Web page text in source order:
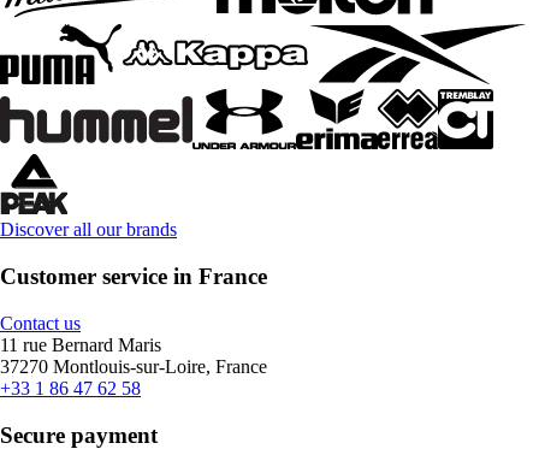
Discover all our brands
Customer service in France
Contact us
11 rue Bernard Maris
37270 Montlouis-sur-Loire, France
+33 1 86 47 62 58
Secure payment